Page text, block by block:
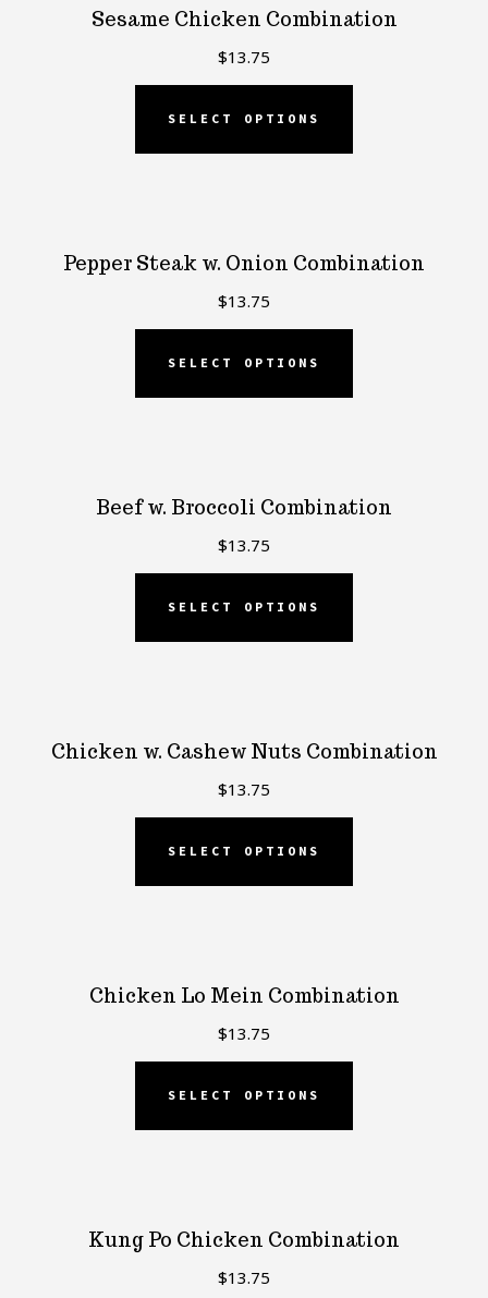
Sesame Chicken Combination
$13.75
SELECT OPTIONS
Pepper Steak w. Onion Combination
$13.75
SELECT OPTIONS
Beef w. Broccoli Combination
$13.75
SELECT OPTIONS
Chicken w. Cashew Nuts Combination
$13.75
SELECT OPTIONS
Chicken Lo Mein Combination
$13.75
SELECT OPTIONS
Kung Po Chicken Combination
$13.75